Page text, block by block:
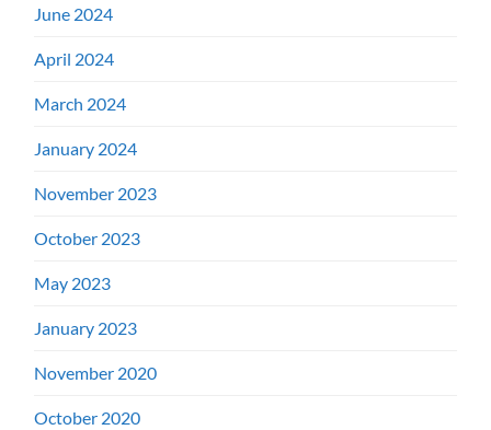
June 2024
April 2024
March 2024
January 2024
November 2023
October 2023
May 2023
January 2023
November 2020
October 2020